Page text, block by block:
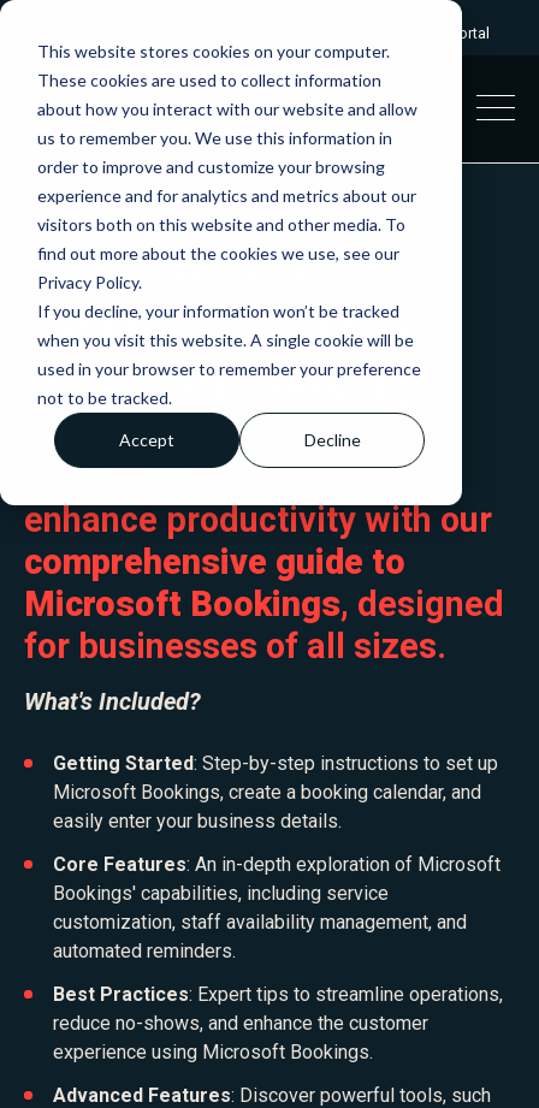
This website stores cookies on your computer.
These cookies are used to collect information
about how you interact with our website and allow
us to remember you. We use this information in
order to improve and customize your browsing
experience and for analytics and metrics about our
visitors both on this website and other media. To
find out more about the cookies we use, see our
Privacy Policy.
If you decline, your information won’t be tracked
when you visit this website. A single cookie will be
used in your browser to remember your preference
not to be tracked.
Accept Decline
Client portal
Free Download: Your
Essential Guide to
Microsoft Bookings
Simplify scheduling and
enhance productivity with our
comprehensive guide to
Microsoft Bookings, designed
for businesses of all sizes.
What's Included?
Getting Started: Step-by-step instructions to set up
Microsoft Bookings, create a booking calendar, and
easily enter your business details.
Core Features: An in-depth exploration of Microsoft
Bookings' capabilities, including service
customization, staff availability management, and
automated reminders.
Best Practices: Expert tips to streamline operations,
reduce no-shows, and enhance the customer
experience using Microsoft Bookings.
Advanced Features: Discover powerful tools, such